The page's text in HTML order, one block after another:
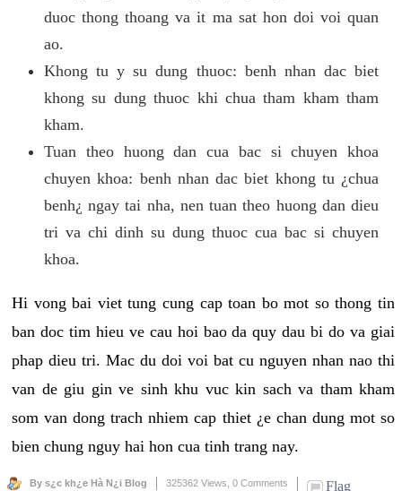
duoc thong thoang va it ma sat hon doi voi quan
ao.
Khong tu y su dung thuoc: benh nhan dac biet
khong su dung thuoc khi chua tham kham tham
kham.
Tuan theo huong dan cua bac si chuyen khoa
chuyen khoa: benh nhan dac biet khong tu ¿chua
benh¿ ngay tai nha, nen tuan theo huong dan dieu
tri va chi dinh su dung thuoc cua bac si chuyen
khoa.
Hi vong bai viet tung cung cap toan bo mot so thong tin
ban doc tim hieu ve cau hoi bao da quy dau bi do va giai
phap dieu tri. Mac du doi voi bat cu nguyen nhan nao thi
van de giu gin ve sinh khu vuc kin sach va tham kham
som van dong trach nhiem cap thiet ¿e chan dung mot so
bien chung nguy hai hon cua tinh trang nay.
By s¿c kh¿e Hà N¿i Blog 325362 Views, 0 Comments Flag